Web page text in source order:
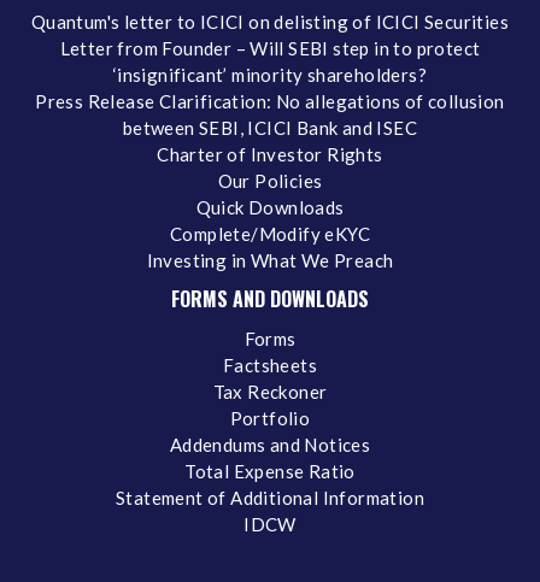
Quantum's letter to ICICI on delisting of ICICI Securities
Letter from Founder – Will SEBI step in to protect
‘insignificant’ minority shareholders?
Press Release Clarification: No allegations of collusion
between SEBI, ICICI Bank and ISEC
Charter of Investor Rights
Our Policies
Quick Downloads
Complete/Modify eKYC
Investing in What We Preach
FORMS AND DOWNLOADS
Forms
Factsheets
Tax Reckoner
Portfolio
Addendums and Notices
Total Expense Ratio
Statement of Additional Information
IDCW